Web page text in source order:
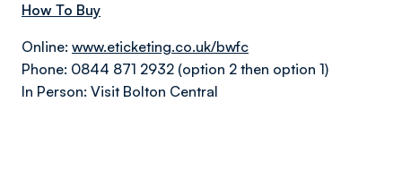
How To Buy
Online: www.eticketing.co.uk/bwfc
Phone: 0844 871 2932 (option 2 then option 1)
In Person: Visit Bolton Central